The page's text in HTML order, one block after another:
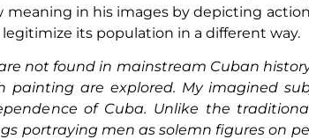
in his images by depicting
its population in a different way.
not found in mainstream Cuban
are explored. My imagined
of Cuba. Unlike the
portraying men as solemn figures on